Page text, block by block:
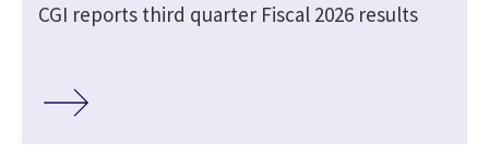
CGI reports third quarter Fiscal 2026 results